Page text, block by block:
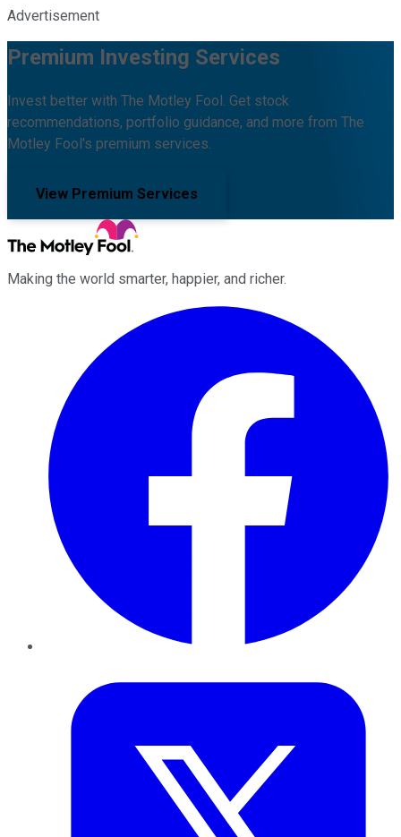
Advertisement
Premium Investing Services
Invest better with The Motley Fool. Get stock
recommendations, portfolio guidance, and more from The
Motley Fool's premium services.
View Premium Services
Making the world smarter, happier, and richer.